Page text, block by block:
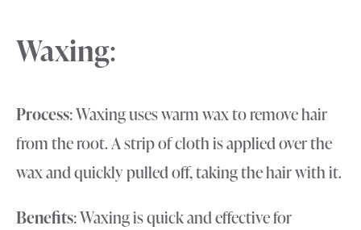
Waxing:
Process: Waxing uses warm wax to remove hair
from the root. A strip of cloth is applied over the
wax and quickly pulled off, taking the hair with it.
Benefits: Waxing is quick and effective for